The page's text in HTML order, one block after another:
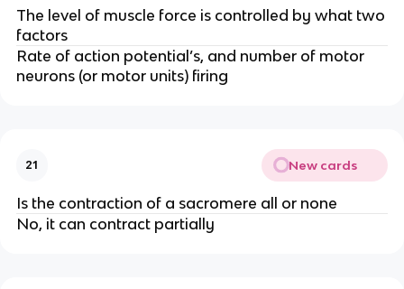
The level of muscle force is controlled by what two
factors
Rate of action potential’s, and number of motor
neurons (or motor units) firing
21 New cards
Is the contraction of a sacromere all or none
No, it can contract partially